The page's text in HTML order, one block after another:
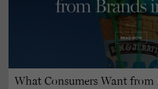
What Consumers Want